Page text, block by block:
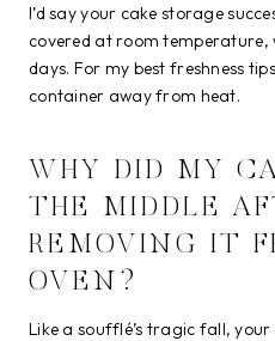
I’d say your cake storage
covered at room temperature,
days. For my best freshness
container away from heat.
WHY DID MY
THE MIDDLE
REMOVING IT
OVEN?
Like a soufflé’s tragic fall,